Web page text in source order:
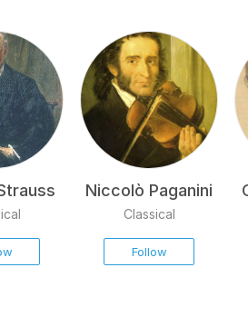
Niccolò Paganini
Classical
Follow